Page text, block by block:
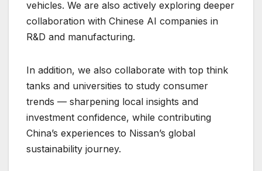
vehicles. We are also actively exploring deeper
collaboration with Chinese AI companies in
R&D and manufacturing.
In addition, we also collaborate with top think
tanks and universities to study consumer
trends — sharpening local insights and
investment confidence, while contributing
China’s experiences to Nissan’s global
sustainability journey.